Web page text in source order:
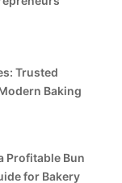
Trusted
Baking
Profitable Bun
for Bakery